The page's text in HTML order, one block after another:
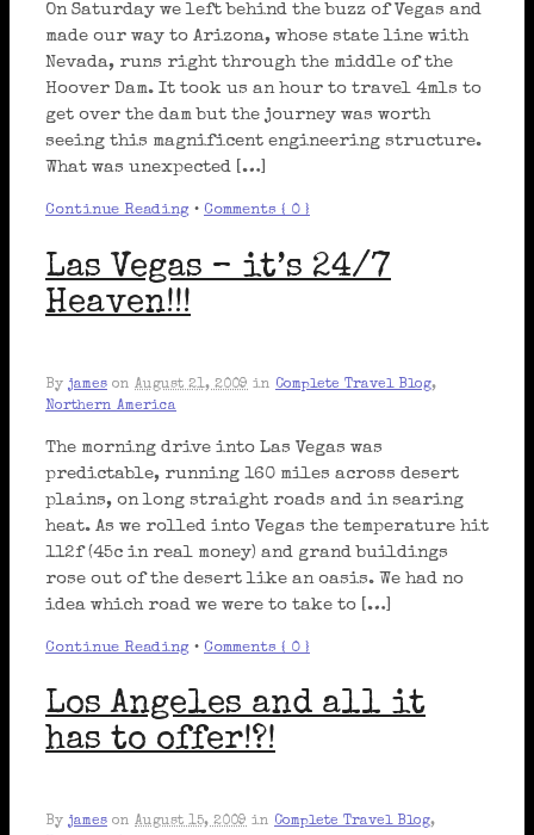
On Saturday we left behind the buzz of Vegas and
made our way to Arizona, whose state line with
Nevada, runs right through the middle of the
Hoover Dam. It took us an hour to travel 4mls to
get over the dam but the journey was worth
seeing this magnificent engineering structure.
What was unexpected […]
Continue Reading • Comments { 0 }
Las Vegas – it’s 24/7
Heaven!!!
By james on August 21, 2009 in Complete Travel Blog,
Northern America
The morning drive into Las Vegas was
predictable, running 160 miles across desert
plains, on long straight roads and in searing
heat. As we rolled into Vegas the temperature hit
112f (45c in real money) and grand buildings
rose out of the desert like an oasis. We had no
idea which road we were to take to […]
Continue Reading • Comments { 0 }
Los Angeles and all it
has to offer!?!
By james on August 15, 2009 in Complete Travel Blog,